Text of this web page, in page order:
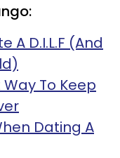
A D.I.L.F (And
To Keep
Dating A